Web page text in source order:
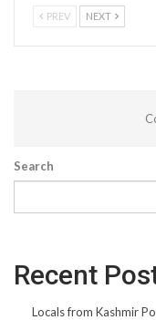
PREV NEXT
Search
Recent
Locals from Kashmir